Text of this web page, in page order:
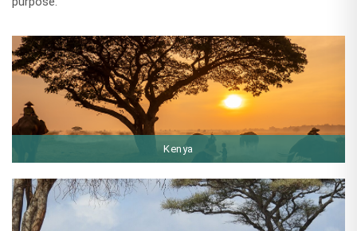
Kenya